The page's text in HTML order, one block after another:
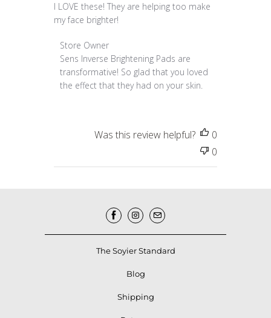
I LOVE these! They are helping too make
my face brighter!
Comments by Store Owner on Review by Store
Store Owner
Sens Inverse Brightening Pads are
transformative! So glad that you loved
the effect that they had on your skin.
Was this review helpful?
0
0
The Soyier Standard
Blog
Shipping